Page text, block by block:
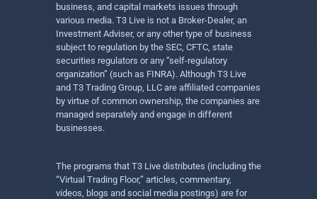
business, and capital markets issues through
various media. T3 Live is not a Broker-Dealer, an
Investment Adviser, or any other type of business
subject to regulation by the SEC, CFTC, state
securities regulators or any “self-regulatory
organization” (such as FINRA). Although T3 Live
and T3 Trading Group, LLC are affiliated companies
by virtue of common ownership, the companies are
managed separately and engage in different
businesses.
The programs that T3 Live distributes (including the
“Virtual Trading Floor,” articles, commentary,
videos, blogs and social media postings) are for